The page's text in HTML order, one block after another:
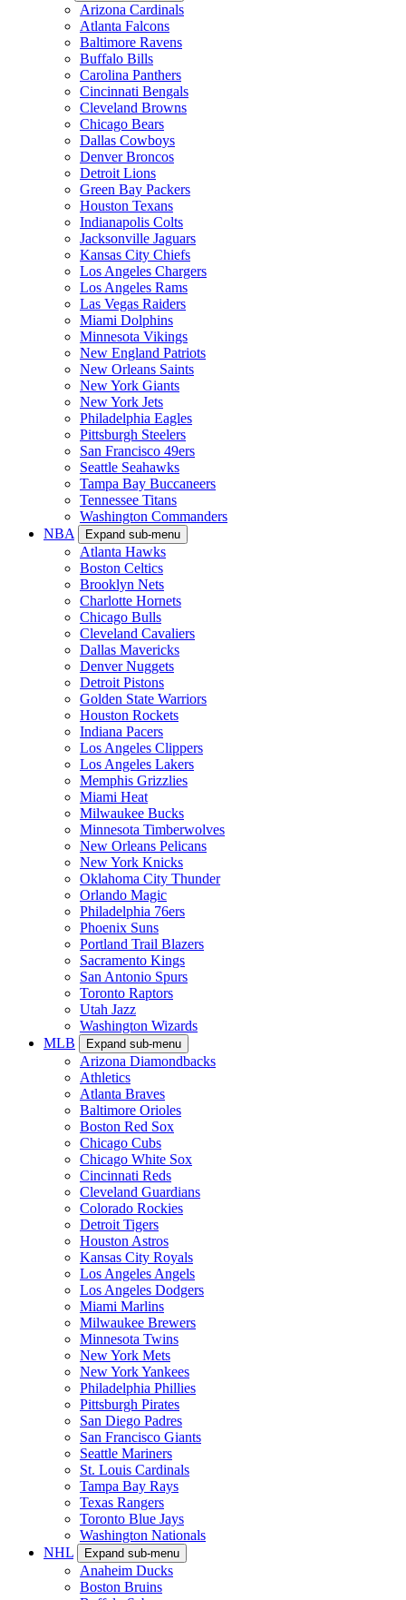
Arizona Cardinals
Atlanta Falcons
Baltimore Ravens
Buffalo Bills
Carolina Panthers
Cincinnati Bengals
Cleveland Browns
Chicago Bears
Dallas Cowboys
Denver Broncos
Detroit Lions
Green Bay Packers
Houston Texans
Indianapolis Colts
Jacksonville Jaguars
Kansas City Chiefs
Los Angeles Chargers
Los Angeles Rams
Las Vegas Raiders
Miami Dolphins
Minnesota Vikings
New England Patriots
New Orleans Saints
New York Giants
New York Jets
Philadelphia Eagles
Pittsburgh Steelers
San Francisco 49ers
Seattle Seahawks
Tampa Bay Buccaneers
Tennessee Titans
Washington Commanders
NBA
Expand sub-menu
Atlanta Hawks
Boston Celtics
Brooklyn Nets
Charlotte Hornets
Chicago Bulls
Cleveland Cavaliers
Dallas Mavericks
Denver Nuggets
Detroit Pistons
Golden State Warriors
Houston Rockets
Indiana Pacers
Los Angeles Clippers
Los Angeles Lakers
Memphis Grizzlies
Miami Heat
Milwaukee Bucks
Minnesota Timberwolves
New Orleans Pelicans
New York Knicks
Oklahoma City Thunder
Orlando Magic
Philadelphia 76ers
Phoenix Suns
Portland Trail Blazers
Sacramento Kings
San Antonio Spurs
Toronto Raptors
Utah Jazz
Washington Wizards
MLB
Expand sub-menu
Arizona Diamondbacks
Athletics
Atlanta Braves
Baltimore Orioles
Boston Red Sox
Chicago Cubs
Chicago White Sox
Cincinnati Reds
Cleveland Guardians
Colorado Rockies
Detroit Tigers
Houston Astros
Kansas City Royals
Los Angeles Angels
Los Angeles Dodgers
Miami Marlins
Milwaukee Brewers
Minnesota Twins
New York Mets
New York Yankees
Philadelphia Phillies
Pittsburgh Pirates
San Diego Padres
San Francisco Giants
Seattle Mariners
St. Louis Cardinals
Tampa Bay Rays
Texas Rangers
Toronto Blue Jays
Washington Nationals
NHL
Expand sub-menu
Anaheim Ducks
Boston Bruins